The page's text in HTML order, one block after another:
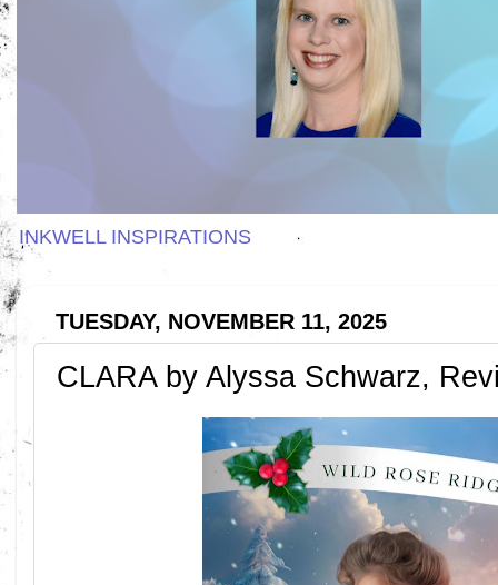
INKWELL INSPIRATIONS
TUESDAY, NOVEMBER 11, 2025
CLARA by Alyssa Schwarz,